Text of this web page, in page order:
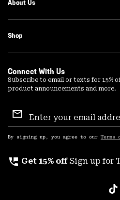
About Us
Shop
Connect With Us
Subscribe to email or texts for 15%
product announcements and more.
Sign
Up
By signing up, you agree to our Terms
perm_phone_msg Get 15% off Sign up for